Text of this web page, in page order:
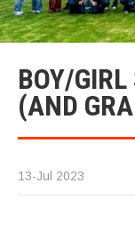
BOY/
(AND
13-Jul 2023